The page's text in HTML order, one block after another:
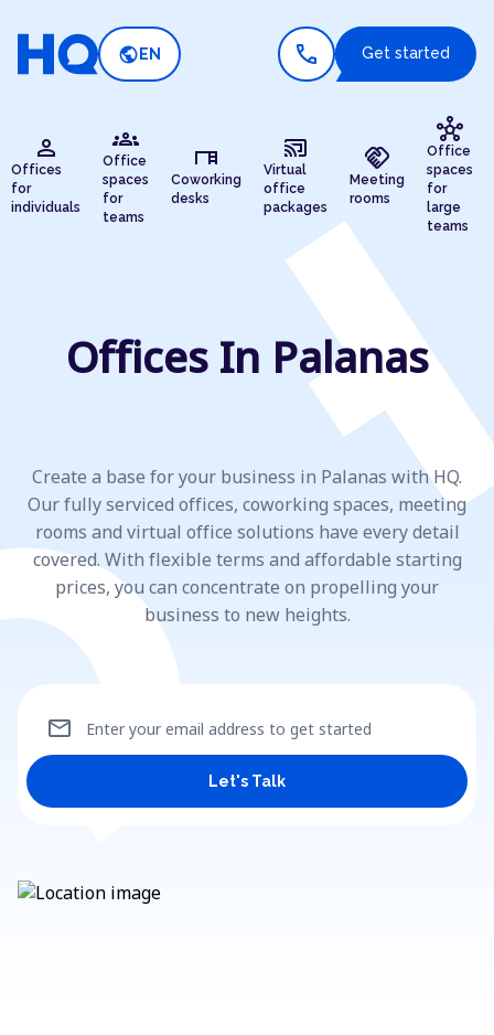
public EN call Get started
person
Offices
for
individuals
groups
Office
spaces
for
teams
desk
Coworking
desks
cast_connected
Virtual
office
packages
handshake
Meeting
rooms
hub
Office
spaces
for
large
teams
Offices In Palanas
Create a base for your business in Palanas with HQ.
Our fully serviced offices, coworking spaces, meeting
rooms and virtual office solutions have every detail
covered. With flexible terms and affordable starting
prices, you can concentrate on propelling your
business to new heights.
Enter your email address to get started
mail
Let's Talk